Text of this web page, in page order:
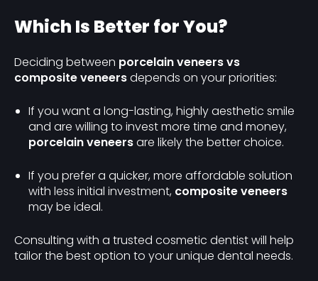
Which Is Better for You?
Deciding between porcelain veneers vs
composite veneersdepends on your priorities:
If you want a long-lasting, highly aesthetic smile
and are willing to invest more time and money,
porcelain veneersare likely the better choice.
If you prefer a quicker, more affordable solution
with less initial investment, composite veneers
may be ideal.
Consulting with a trusted cosmetic dentist will help
tailor the best option to your unique dental needs.